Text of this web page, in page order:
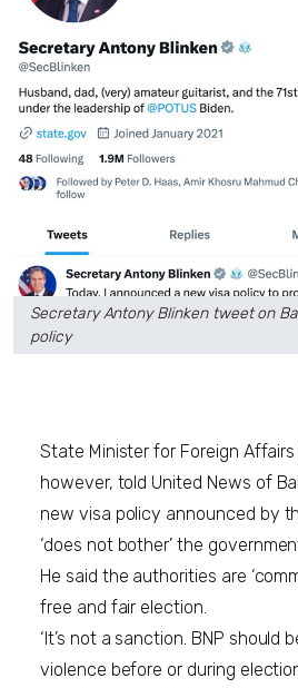
Secretary Antony Blinken tweet on
policy
State Minister for Foreign Affairs
however, told United News of
new visa policy announced by
‘does not bother’ the
He said the authorities are
free and fair election.
‘It’s not a sanction. BNP should
violence before or during